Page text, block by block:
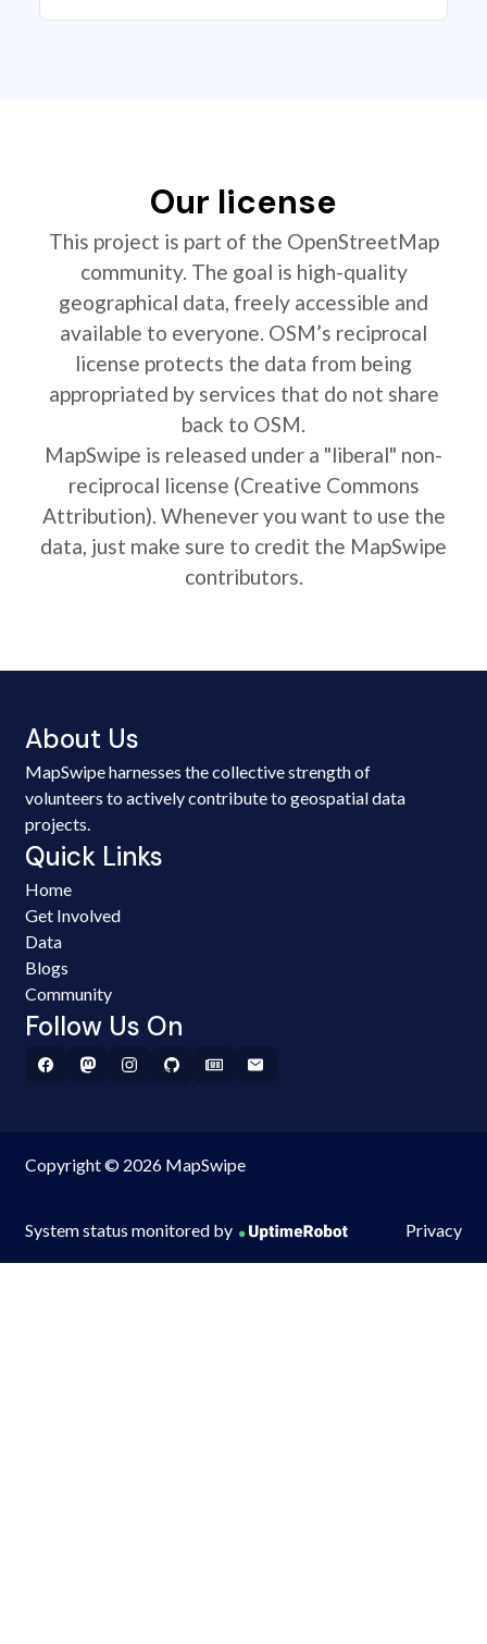
Our license
This project is part of the OpenStreetMap
community. The goal is high-quality
geographical data, freely accessible and
available to everyone. OSM’s reciprocal
license protects the data from being
appropriated by services that do not share
back to OSM.
MapSwipe is released under a "liberal" non-
reciprocal license (Creative Commons
Attribution). Whenever you want to use the
data, just make sure to credit the MapSwipe
contributors.
About Us
MapSwipe harnesses the collective strength of
volunteers to actively contribute to geospatial data
projects.
Quick Links
Home
Get Involved
Data
Blogs
Community
Follow Us On
Copyright © 2026 MapSwipe
System status monitored by Privacy